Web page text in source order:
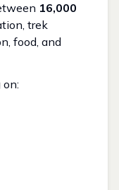
₹16,000
trek
food, and